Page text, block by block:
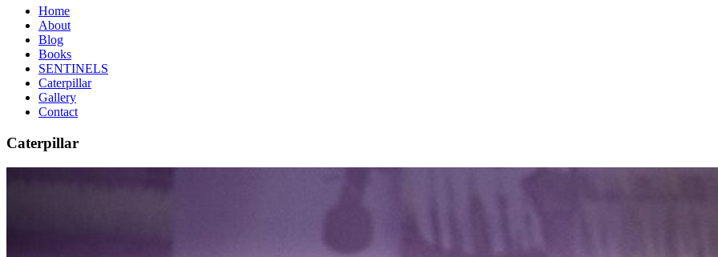
Home
About
Blog
Books
SENTINELS
Caterpillar
Gallery
Contact
Caterpillar